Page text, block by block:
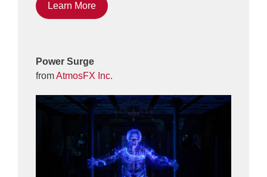
Learn More
Power Surge
fromAtmosFX Inc.